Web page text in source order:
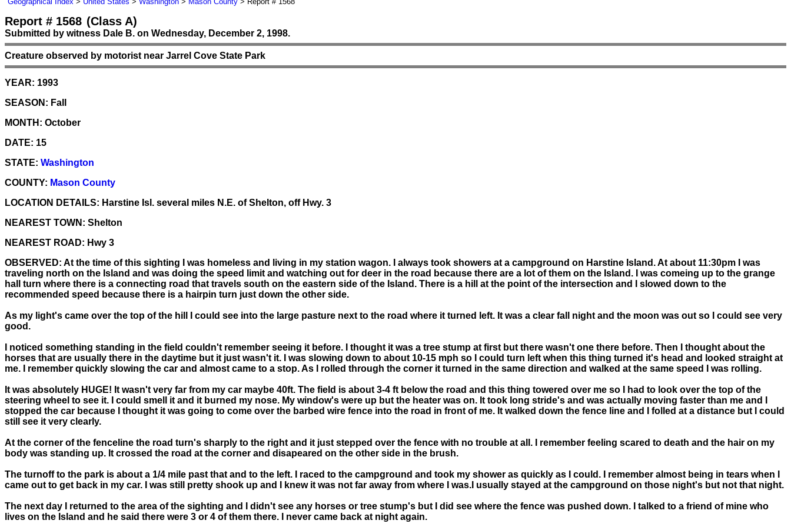
Report # 1568 (Class A)
Submitted by witness Dale B. on Wednesday, December 2, 1998.
Creature observed by motorist near Jarrel Cove State Park
YEAR: 1993
SEASON: Fall
MONTH: October
DATE: 15
STATE: Washington
COUNTY: Mason County
LOCATION DETAILS: Harstine Isl. several miles N.E. of Shelton, off Hwy. 3
NEAREST TOWN: Shelton
NEAREST ROAD: Hwy 3
OBSERVED: At the time of this sighting I was homeless and living in my station wagon. I always took showers at a campground on Harstine Island. At about 11:30pm I was
traveling north on the Island and was doing the speed limit and watching out for deer in the road because there are a lot of them on the Island. I was comeing up to the grange
hall turn where there is a connecting road that travels south on the eastern side of the Island. There is a hill at the point of the intersection and I slowed down to the
recommended speed because there is a hairpin turn just down the other side.
As my light's came over the top of the hill I could see into the large pasture next to the road where it turned left. It was a clear fall night and the moon was out so I could see very
good.
I noticed something standing in the field couldn't remember seeing it before. I thought it was a tree stump at first but there wasn't one there before. Then I thought about the
horses that are usually there in the daytime but it just wasn't it. I was slowing down to about 10-15 mph so I could turn left when this thing turned it's head and looked straight at
me. I remember quickly slowing the car and almost came to a stop. As I rolled through the corner it turned in the same direction and walked at the same speed I was rolling.
It was absolutely HUGE! It wasn't very far from my car maybe 40ft. The field is about 3-4 ft below the road and this thing towered over me so I had to look over the top of the
steering wheel to see it. I could smell it and it burned my nose. My window's were up but the heater was on. It took long stride's and was actually moving faster than me and I
stopped the car because I thought it was going to come over the barbed wire fence into the road in front of me. It walked down the fence line and I folled at a distance but I could
still see it very clearly.
At the corner of the fenceline the road turn's sharply to the right and it just stepped over the fence with no trouble at all. I remember feeling scared to death and the hair on my
body was standing up. It crossed the road at the corner and disapeared on the other side in the brush.
The turnoff to the park is about a 1/4 mile past that and to the left. I raced to the campground and took my shower as quickly as I could. I remember almost being in tears when I
came out to get back in my car. I was still pretty shook up and I knew it was not far away from where I was.I usually stayed at the campground on those night's but not that night.
The next day I returned to the area of the sighting and I didn't see any horses or tree stump's but I did see where the fence was pushed down. I talked to a friend of mine who
lives on the Island and he said there were 3 or 4 of them there. I never came back at night again.